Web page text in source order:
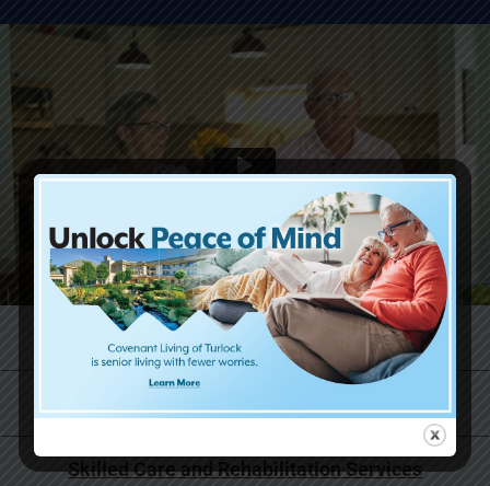
Life at Covenant Living
Skilled Care and Rehabilitation Services